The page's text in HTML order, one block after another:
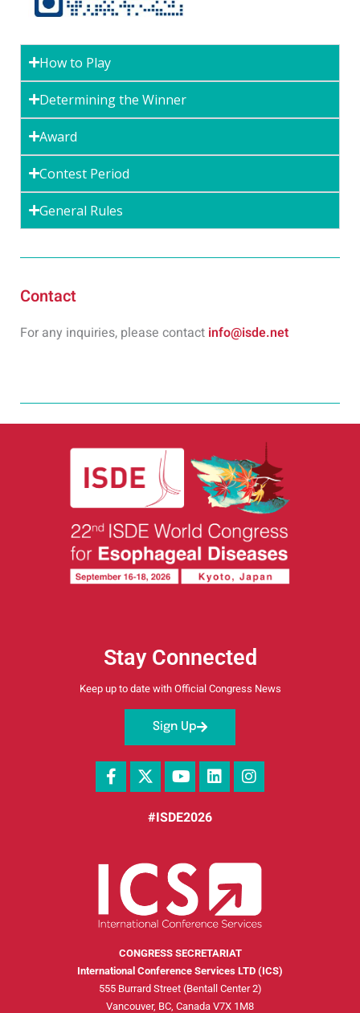
How to Play
Determining the Winner
Award
Contest Period
General Rules
Contact
For any inquiries, please contact info@isde.net
Stay Connected
Keep up to date with Official Congress News
Sign Up
#ISDE2026
CONGRESS SECRETARIAT
International Conference Services LTD (ICS)
555 Burrard Street (Bentall Center 2)
Vancouver, BC, Canada V7X 1M8